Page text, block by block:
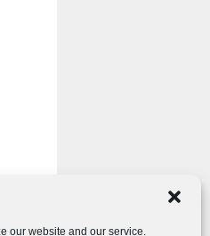
our website and our service.